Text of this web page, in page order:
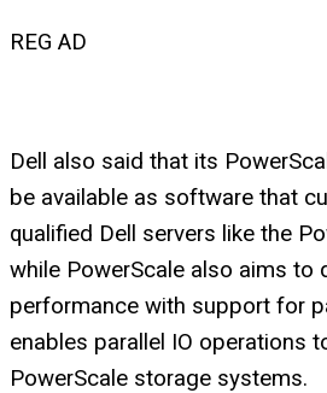
REG AD
Dell also said that its
be available as software that
qualified Dell servers like the
while PowerScale also aims to
performance with support for
enables parallel IO operations
PowerScale storage systems.